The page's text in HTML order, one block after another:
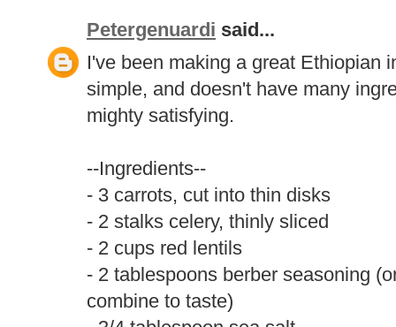
Petergenuardi said...
I've been making a great Ethiopian
simple, and doesn't have many
mighty satisfying.
--Ingredients--
- 3 carrots, cut into thin disks
- 2 stalks celery, thinly sliced
- 2 cups red lentils
- 2 tablespoons berber seasoning
combine to taste)